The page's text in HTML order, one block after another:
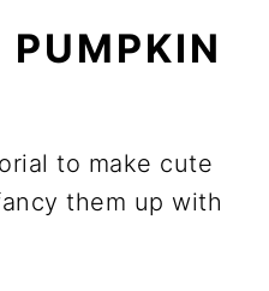
PUMPKIN
to make cute
them up with